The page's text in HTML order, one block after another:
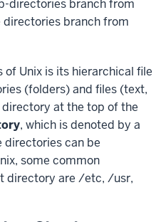
of Unix is its hierarchical file
(folders) and files (text,
at the top of the
, which is denoted by a
directories can be
some common
directory are /etc, /usr,